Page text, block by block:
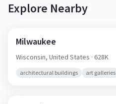
Explore Nearby
Milwaukee
Wisconsin, United States · 628K
architectural buildings art galleries